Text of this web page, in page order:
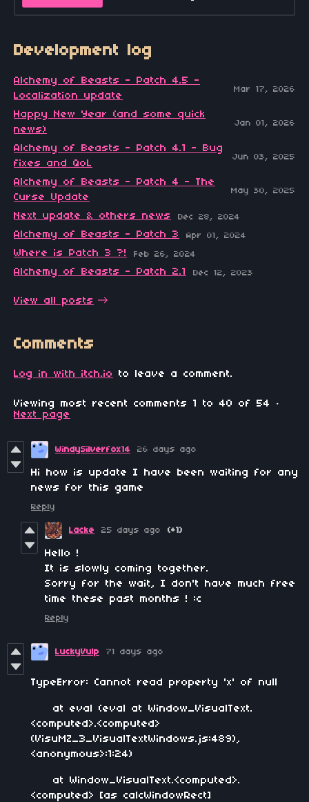
Development log
Alchemy of Beasts - Patch 4.5 -
Localization update
Mar 17, 2026
Happy New Year (and some quick
news)
Jan 01, 2026
Alchemy of Beasts - Patch 4.1 - Bug
fixes and QoL
Jun 03, 2025
Alchemy of Beasts - Patch 4 - The
Curse Update
May 30, 2025
Next update & others news Dec 28, 2024
Alchemy of Beasts - Patch 3 Apr 01, 2024
Where is Patch 3 ?! Feb 26, 2024
Alchemy of Beasts - Patch 2.1 Dec 12, 2023
View all posts
Comments
Log in with itch.io to leave a comment.
Viewing most recent comments 1 to 40 of 54
·
Next page
WindySilverfox14 26 days ago
Hi how is update I have been waiting for any
news for this game
Reply
Lacke 25 days ago (+1)
Hello !
It is slowly coming together.
Sorry for the wait, I don't have much free
time these past months ! :c
Reply
LuckyVulp 71 days ago
TypeError: Cannot read property 'x' of null
at eval (eval at Window_VisualText.
<computed>.<computed>
(VisuMZ_3_VisualTextWindows.js:489),
<anonymous>:1:24)
at Window_VisualText.<computed>.
<computed> [as calcWindowRect]